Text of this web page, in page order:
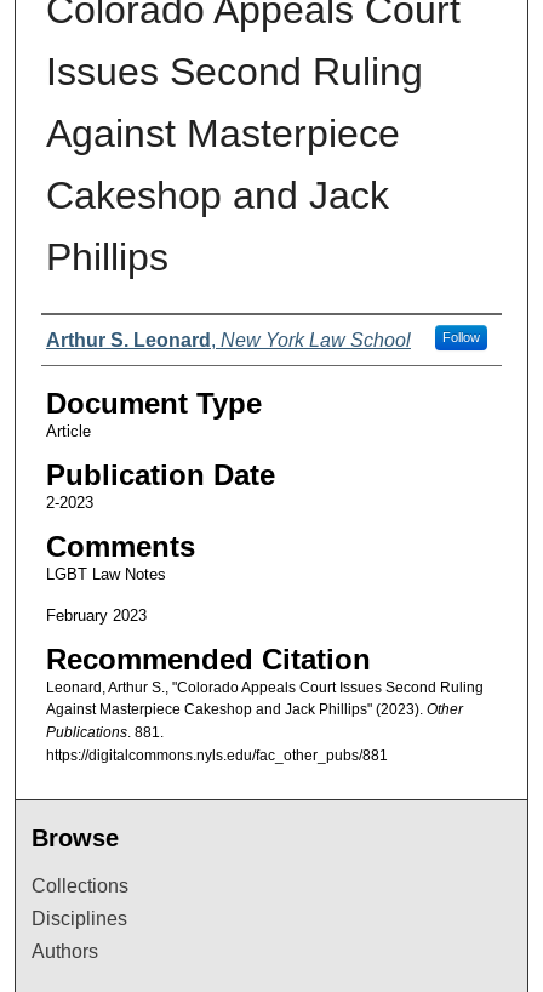
Colorado Appeals Court
Issues Second Ruling
Against Masterpiece
Cakeshop and Jack
Phillips
Authors
Arthur S. Leonard , New York Law School Follow
Document Type
Article
Publication Date
2-2023
Comments
LGBT Law Notes
February 2023
Recommended Citation
Leonard, Arthur S., "Colorado Appeals Court Issues Second Ruling
Against Masterpiece Cakeshop and Jack Phillips" (2023). Other
Publications. 881.
https://digitalcommons.nyls.edu/fac_other_pubs/881
Browse
Collections
Disciplines
Authors